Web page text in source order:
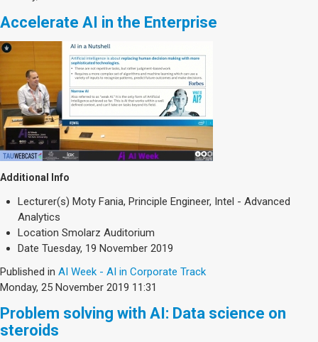
Accelerate AI in the Enterprise
Additional Info
Lecturer(s) Moty Fania, Principle Engineer, Intel - Advanced
Analytics
Location Smolarz Auditorium
Date Tuesday, 19 November 2019
Published in AI Week - AI in Corporate Track
Monday, 25 November 2019 11:31
Problem solving with AI: Data science on
steroids